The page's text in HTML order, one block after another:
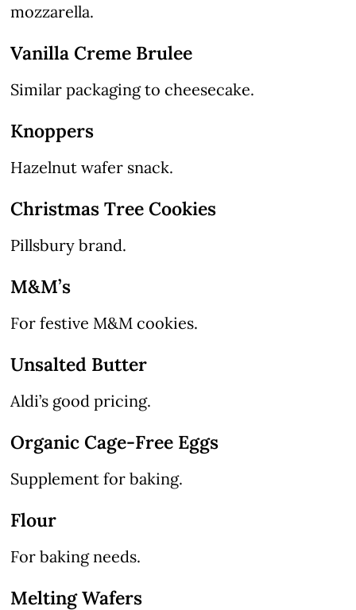
mozzarella.
Vanilla Creme Brulee
Similar packaging to cheesecake.
Knoppers
Hazelnut wafer snack.
Christmas Tree Cookies
Pillsbury brand.
M&M’s
For festive M&M cookies.
Unsalted Butter
Aldi’s good pricing.
Organic Cage-Free Eggs
Supplement for baking.
Flour
For baking needs.
Melting Wafers